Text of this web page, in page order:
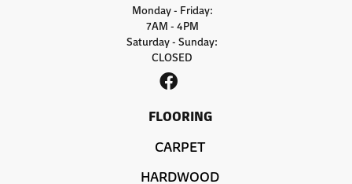
Monday - Friday:
7AM - 4PM
Saturday - Sunday:
CLOSED
FLOORING
CARPET
HARDWOOD